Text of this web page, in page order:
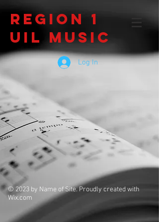
Region 1
UIL Music
Log In
© 2023 by Name of Site. Proudly created with
Wix.com